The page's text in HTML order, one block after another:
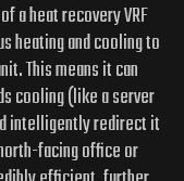
a heat recovery VRF
heating and cooling to
This means it can
cooling (like a server
intelligently redirect it
facing office or